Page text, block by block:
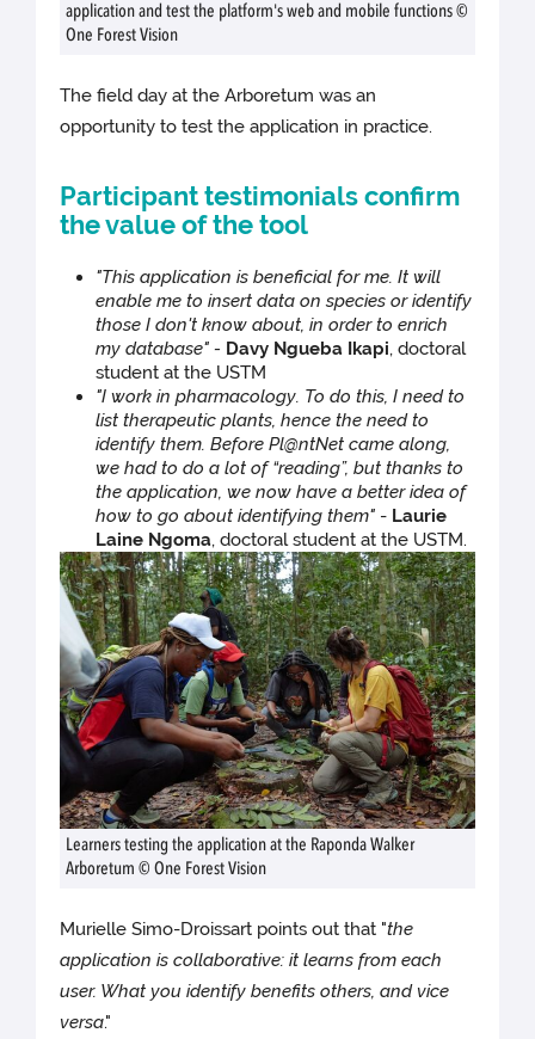
application and test the platform's web and mobile functions ©
One Forest Vision
The field day at the Arboretum was an
opportunity to test the application in practice.
Participant testimonials confirm
the value of the tool
"This application is beneficial for me. It will
enable me to insert data on species or identify
those I don't know about, in order to enrich
my database" - Davy Ngueba Ikapi, doctoral
student at the USTM
"I work in pharmacology. To do this, I need to
list therapeutic plants, hence the need to
identify them. Before Pl@ntNet came along,
we had to do a lot of “reading”, but thanks to
the application, we now have a better idea of
how to go about identifying them" - Laurie
Laine Ngoma, doctoral student at the USTM.
Learners testing the application at the Raponda Walker
Arboretum © One Forest Vision
Murielle Simo-Droissart points out that "the
application is collaborative: it learns from each
user. What you identify benefits others, and vice
versa."